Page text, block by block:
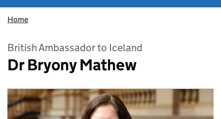
Home
British Ambassador to Iceland
Dr Bryony Mathew